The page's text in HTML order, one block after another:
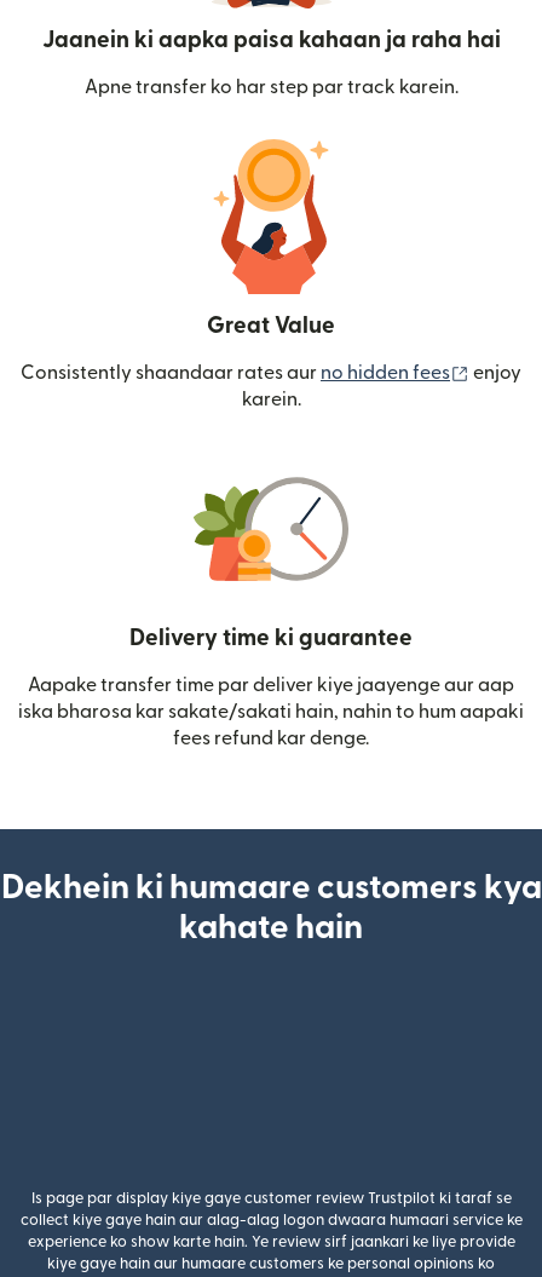
Jaanein ki aapka paisa kahaan ja raha hai
Apne transfer ko har step par track karein.
Great Value
Consistently shaandaar rates aur no hidden fees (nai
enjoy
karein.
Delivery time ki guarantee
Aapake transfer time par deliver kiye jaayenge aur aap
iska bharosa kar sakate/sakati hain, nahin to hum aapaki
fees refund kar denge.
Dekhein ki humaare customers kya
kahate hain
Is page par display kiye gaye customer review Trustpilot ki taraf se
collect kiye gaye hain aur alag-alag logon dwaara humaari service ke
experience ko show karte hain. Ye review sirf jaankari ke liye provide
kiye gaye hain aur humaare customers ke personal opinions ko